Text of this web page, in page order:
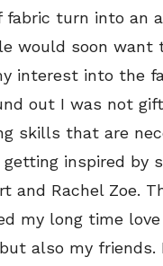
fabric turn into an
would soon want
interest into the
out I was not
skills that are
inspired by
and Rachel Zoe.
my long time
also my friends.